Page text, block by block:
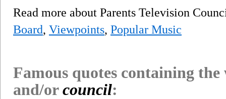
Read more about Parents Television
Board, Viewpoints, Popular Music
Famous quotes containing
and/orcouncil: